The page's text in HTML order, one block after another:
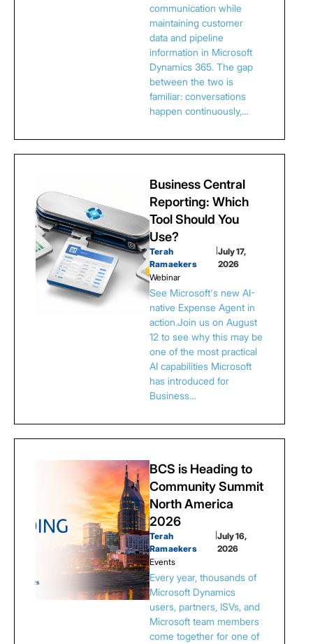
communication while
maintaining customer
data and pipeline
information in Microsoft
Dynamics 365. The gap
between the two is
familiar: conversations
happen continuously,…
Business Central
Reporting: Which
Tool Should You
Use?
Terah
Ramaekers
|July 17,
2026
Webinar
See Microsoft's new AI-
native Expense Agent in
action.Join us on August
12 to see why this may be
one of the most practical
AI capabilities Microsoft
has introduced for
Business…
BCS is Heading to
Community Summit
North America
2026
Terah
Ramaekers
|July 16,
2026
Events
Every year, thousands of
Microsoft Dynamics
users, partners, ISVs, and
Microsoft team members
come together for one of